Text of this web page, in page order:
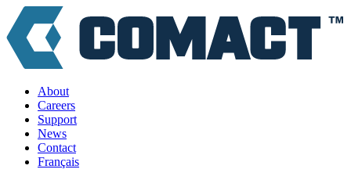
About
Careers
Support
News
Contact
Français